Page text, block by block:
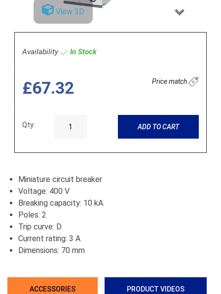
View 3D Next
Availability In Stock
£67.32 Price match
Qty: ADD TO CART
Miniature circuit breaker
Voltage: 400 V
Breaking capacity: 10 kA
Poles: 2
Trip curve: D
Current rating: 3 A
Dimensions: 70 mm
ACCESSORIES PRODUCT VIDEOS